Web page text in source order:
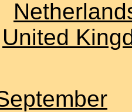
United